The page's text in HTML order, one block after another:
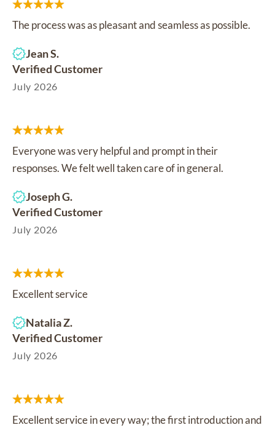
The process was as pleasant and seamless as possible.
Jean S.
Verified Customer
July 2026
Everyone was very helpful and prompt in their
responses. We felt well taken care of in general.
Joseph G.
Verified Customer
July 2026
Excellent service
Natalia Z.
Verified Customer
July 2026
Excellent service in every way; the first introduction and